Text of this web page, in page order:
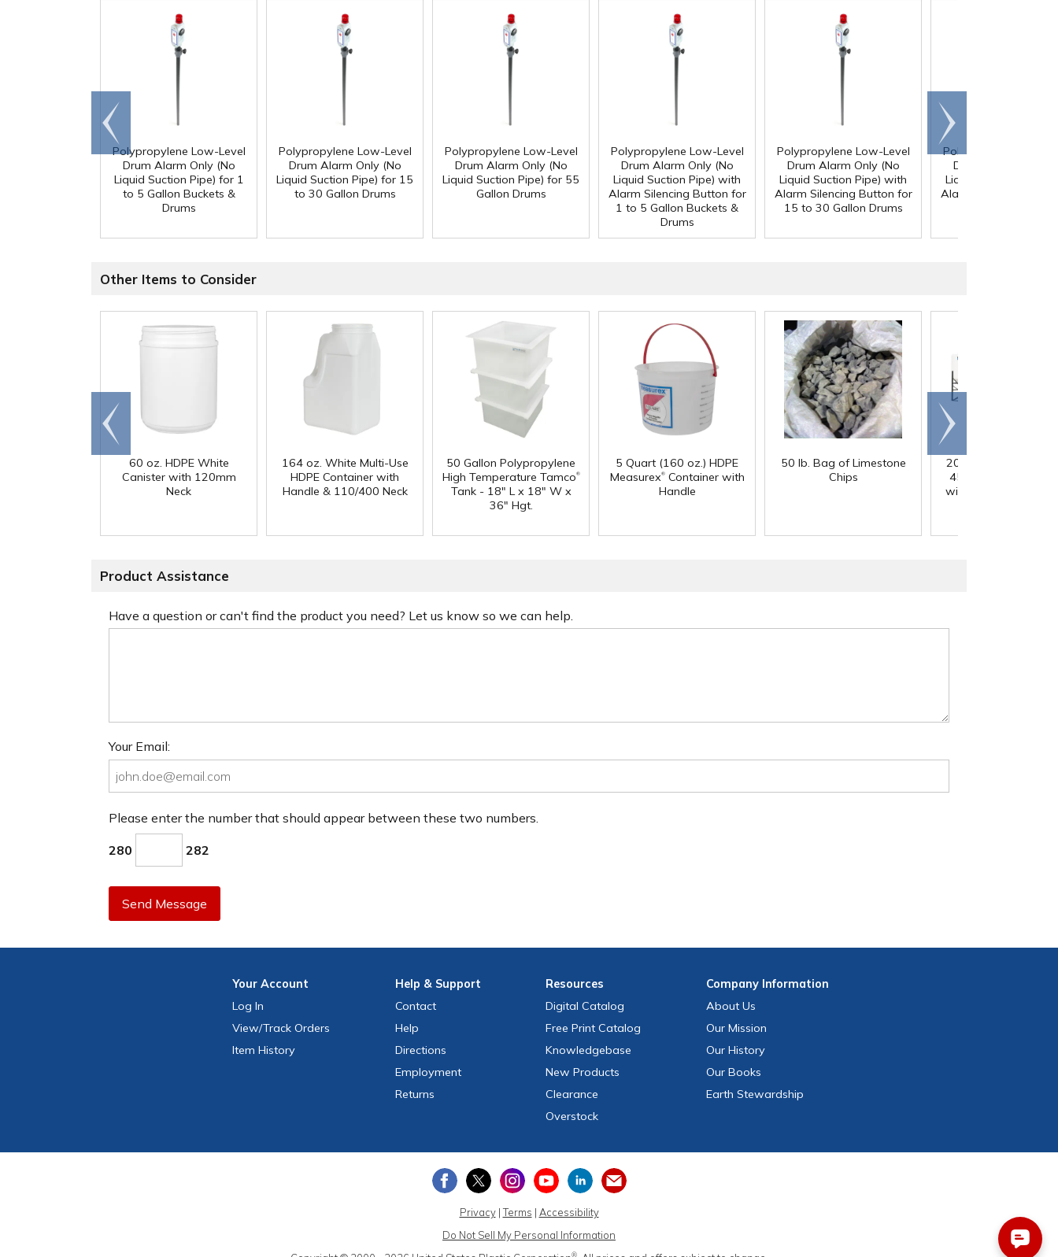
Polypropylene Low-Level
Drum Alarm Only (No
Liquid Suction Pipe) for 1
to 5 Gallon Buckets &
Drums
Polypropylene Low-Level
Drum Alarm Only (No
Liquid Suction Pipe) for 15
to 30 Gallon Drums
Polypropylene Low-Level
Drum Alarm Only (No
Liquid Suction Pipe) for 55
Gallon Drums
Polypropylene Low-Level
Drum Alarm Only (No
Liquid Suction Pipe) with
Alarm Silencing Button for
1 to 5 Gallon Buckets &
Drums
Polypropylene Low-Level
Drum Alarm Only (No
Liquid Suction Pipe) with
Alarm Silencing Button for
15 to 30 Gallon Drums
Polypropylene Low-
Drum Alarm Only
Liquid Suction Pipe)
Alarm Silencing
Go to
end
Scroll
right
Other Items to Consider
60 oz. HDPE White
Canister with 120mm
Neck
164 oz. White Multi-Use
HDPE Container with
Handle & 110/400 Neck
50 Gallon Polypropylene
High Temperature Tamco®
Tank - 18" L x 18" W x
36" Hgt.
5 Quart (160 oz.) HDPE
Measurex®Container with
Handle
50 lb. Bag of Limestone
Chips
200 Gallon White
45° Cone Bottom
with Flat Top & 12"
Go to
end
Scroll
right
Product Assistance
Have a question or can't find the product you need? Let us know so we can help.
Your Email:
Please enter the number that should appear between these two numbers.
280 282
Send Message
YourAccount
Log In
View/Track Orders
Item History
Help & Support
Contact
Help
Directions
Employment
Returns
Resources
Digital Catalog
Free Print Catalog
Knowledgebase
New Products
Clearance
Overstock
CompanyInformation
About Us
Our Mission
Our History
Our Books
Earth Stewardship
Privacy|Terms | Accessibility
Do Not Sell My Personal Information
®